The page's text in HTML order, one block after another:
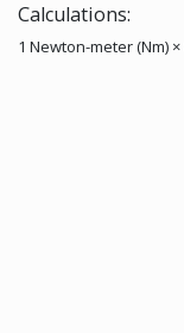
Calculations:
1 Newton-meter (Nm)